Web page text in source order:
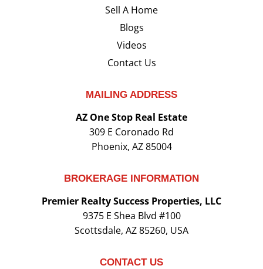
Sell A Home
Blogs
Videos
Contact Us
MAILING ADDRESS
AZ One Stop Real Estate
309 E Coronado Rd
Phoenix, AZ 85004
BROKERAGE INFORMATION
Premier Realty Success Properties, LLC
9375 E Shea Blvd #100
Scottsdale, AZ 85260, USA
CONTACT US